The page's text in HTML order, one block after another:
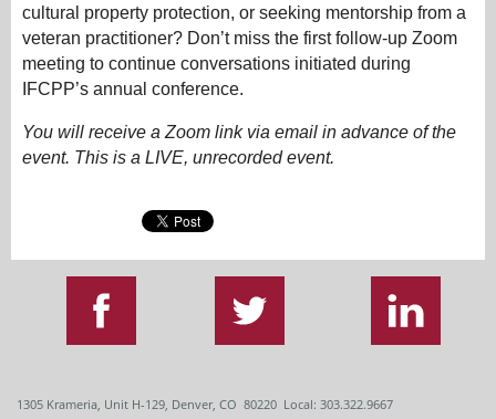
cultural property protection, or seeking mentorship from a
veteran practitioner? Don’t miss the first follow-up Zoom
meeting to continue conversations initiated during
IFCPP’s annual conference.
You will receive a Zoom link via email in advance of the
event. This is a LIVE, unrecorded event.
1305 Krameria, Unit H-129, Denver, CO 80220 Local: 303.322.9667